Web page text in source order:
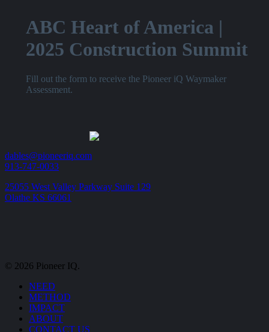
ABC Heart of America |
2025 Construction Summit
Fill out the form to receive the Pioneer iQ Waymaker
Assessment.
dables@pioneeriq.com
913-747-0033
25055 West Valley Parkway Suite 129
Olathe KS 66061
© 2026 Pioneer IQ.
Close
Menu
NEED
METHOD
IMPACT
ABOUT
CONTACT US